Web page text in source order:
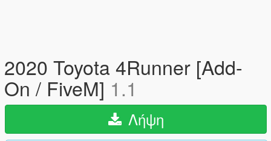
2020 Toyota 4Runner [Add-
On / FiveM] 1.1
Λήψη